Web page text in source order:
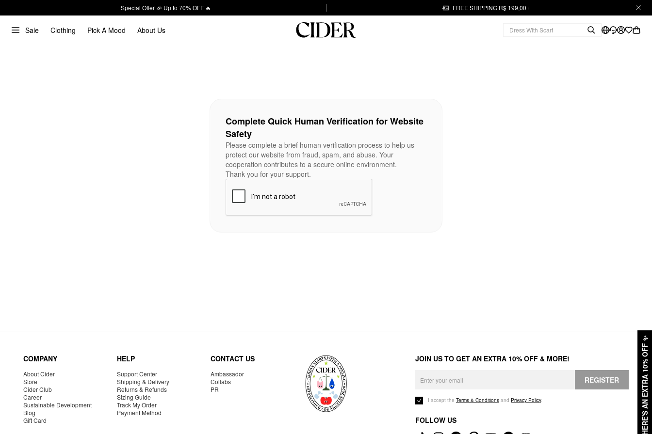
Special Offer 🎉 Up to 70% OFF 🔥 FREE SHIPPING R$ 199,00+
Sale Clothing Pick A Mood About Us
HERE'S AN EXTRA 10% OFF
✨
Complete Quick Human Verification for Website
Safety
Please complete a brief human verification process to help us
protect our website from fraud, spam, and abuse. Your
cooperation contributes to a secure online environment.
Thank you for your support.
COMPANY
About Cider
Store
Cider Club
Career
Sustainable Development
Blog
Gift Card
HELP
Support Center
Shipping & Delivery
Returns & Refunds
Sizing Guide
Track My Order
Payment Method
CONTACT US
Ambassador
Collabs
PR
JOIN US TO GET AN EXTRA 10% OFF & MORE!
REGISTER
I accept the Terms & Conditions and Privacy Policy.
FOLLOW US